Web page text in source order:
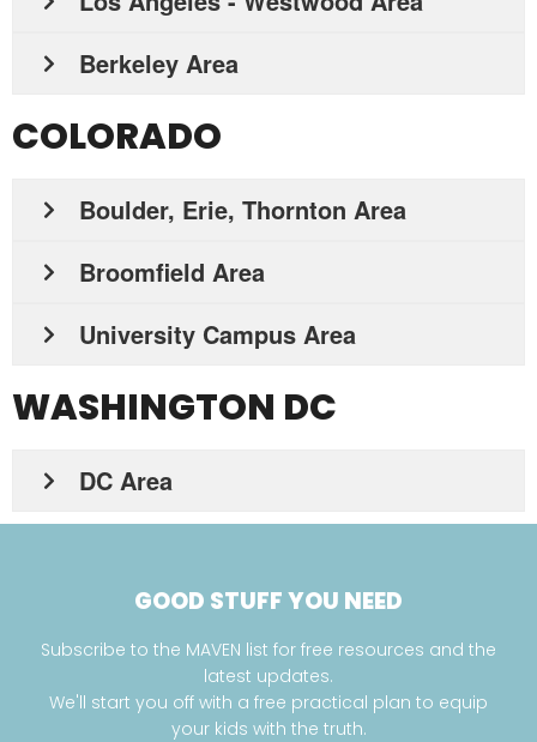
Berkeley Area
COLORADO
Boulder, Erie, Thornton Area
Broomfield Area
University Campus Area
WASHINGTON DC
DC Area
GOOD STUFF YOU NEED
Subscribe to the MAVEN list for free resources and the
latest updates.
We'll start you off with a free practical plan to equip
your kids with the truth.